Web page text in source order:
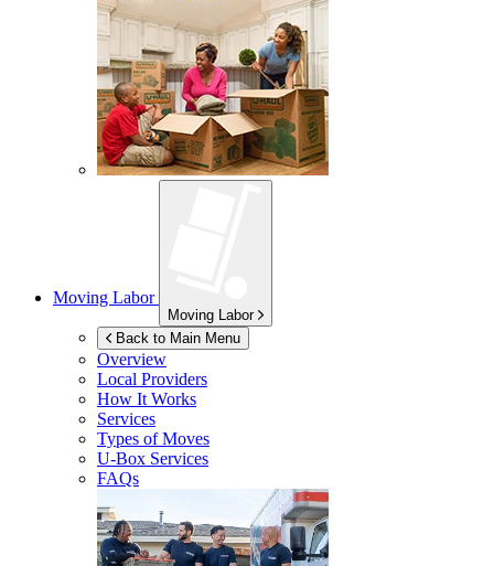
Moving Labor
Moving Labor
Back to Main Menu
Overview
Local Providers
How It Works
Services
Types of Moves
U-Box Services
FAQs